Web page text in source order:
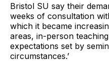
Bristol SU say their
weeks of consultation
which it became
areas, in-person
expectations set by
circumstances.’